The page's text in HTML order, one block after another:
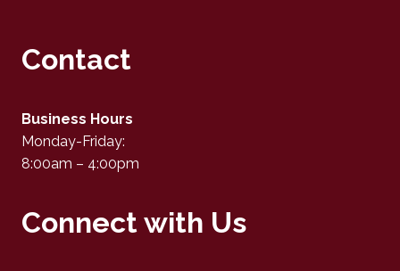
Contact
Business Hours
Monday-Friday:
8:00am – 4:00pm
Connect with Us